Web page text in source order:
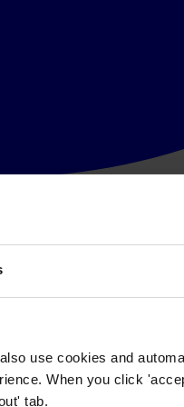
use cookies and
When you click
tab.
in Brazil, the former
(MTMC) was itself tainted
on tape allegedly
pic.twitter.com/